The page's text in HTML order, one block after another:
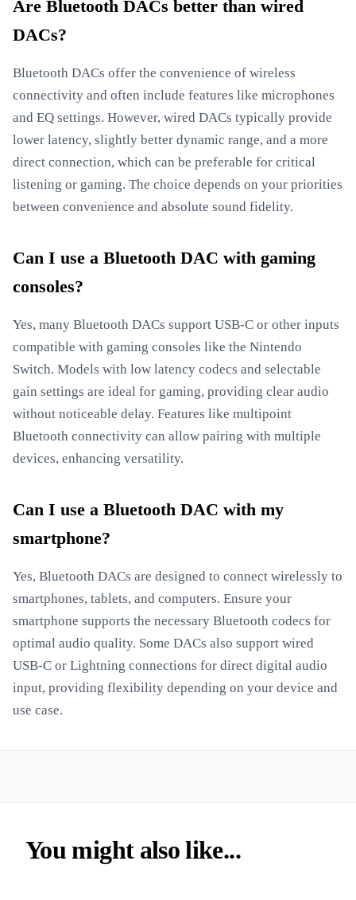
Are Bluetooth DACs better than wired
DACs?
Bluetooth DACs offer the convenience of wireless
connectivity and often include features like microphones
and EQ settings. However, wired DACs typically provide
lower latency, slightly better dynamic range, and a more
direct connection, which can be preferable for critical
listening or gaming. The choice depends on your priorities
between convenience and absolute sound fidelity.
Can I use a Bluetooth DAC with gaming
consoles?
Yes, many Bluetooth DACs support USB-C or other inputs
compatible with gaming consoles like the Nintendo
Switch. Models with low latency codecs and selectable
gain settings are ideal for gaming, providing clear audio
without noticeable delay. Features like multipoint
Bluetooth connectivity can allow pairing with multiple
devices, enhancing versatility.
Can I use a Bluetooth DAC with my
smartphone?
Yes, Bluetooth DACs are designed to connect wirelessly to
smartphones, tablets, and computers. Ensure your
smartphone supports the necessary Bluetooth codecs for
optimal audio quality. Some DACs also support wired
USB-C or Lightning connections for direct digital audio
input, providing flexibility depending on your device and
use case.
You might also like...